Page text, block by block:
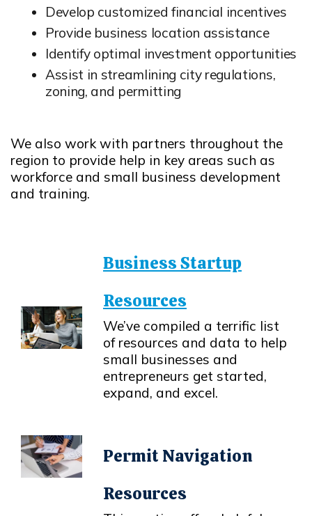
Develop customized financial incentives
Provide business location assistance
Identify optimal investment opportunities
Assist in streamlining city regulations,
zoning, and permitting
We also work with partners throughout the
region to provide help in key areas such as
workforce and small business development
and training.
Opens in new window
Business Startup
Resources
We’ve compiled a terrific list
of resources and data to help
small businesses and
entrepreneurs get started,
expand, and excel.
Permit Navigation
Resources